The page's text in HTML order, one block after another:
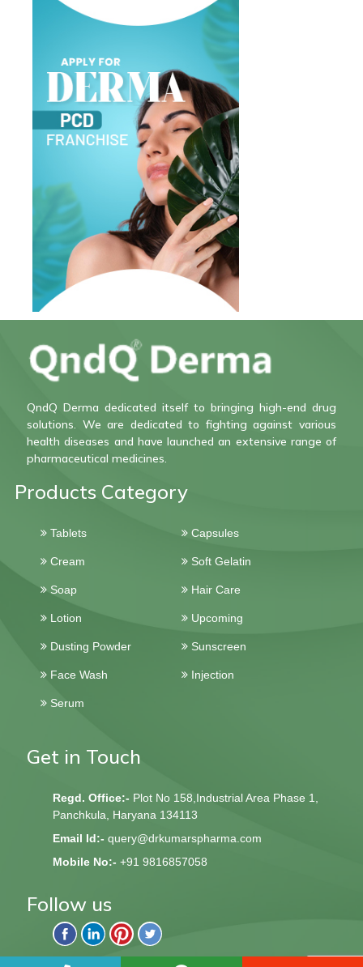
QndQ Derma dedicated itself to bringing high-end drug
solutions. We are dedicated to fighting against various
health diseases and have launched an extensive range of
pharmaceutical medicines.
Products Category
Tablets Capsules
Cream Soft Gelatin
Soap Hair Care
Lotion Upcoming
Dusting Powder Sunscreen
Face Wash Injection
Serum
Get in Touch
Regd. Office:- Plot No 158,Industrial Area Phase 1,
Panchkula, Haryana 134113
Email Id:- query@drkumarspharma.com
Mobile No:- +91 9816857058
Follow us